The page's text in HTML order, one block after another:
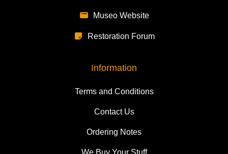
Museo Website
Restoration Forum
Information
Terms and Conditions
Contact Us
Ordering Notes
We Buy Your Stuff